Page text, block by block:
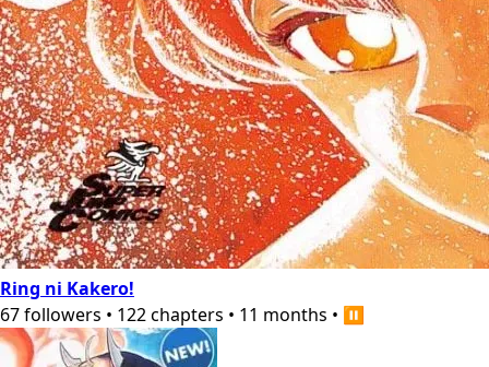
Ring ni Kakero!
67followers • 122chapters • 11 months • ⏸️